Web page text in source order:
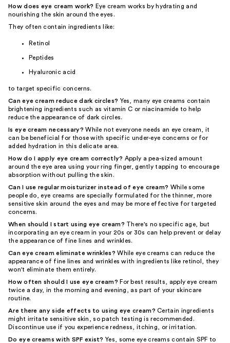
How does eye cream work? Eye cream works by hydrating and
nourishing the skin around the eyes.
They often contain ingredients like:
Retinol
Peptides
Hyaluronic acid
to target specific concerns.
Can eye cream reduce dark circles? Yes, many eye creams contain
brightening ingredients such as vitamin C or niacinamide to help
reduce the appearance of dark circles.
Is eye cream necessary? While not everyone needs an eye cream, it
can be beneficial for those with specific under-eye concerns or for
added hydration in this delicate area.
How do I apply eye cream correctly? Apply a pea-sized amount
around the eye area using your ring finger, gently tapping to encourage
absorption without pulling the skin.
Can I use regular moisturizer instead of eye cream? While some
people do, eye creams are specially formulated for the thinner, more
sensitive skin around the eyes and may be more effective for targeted
concerns.
When should I start using eye cream? There's no specific age, but
incorporating an eye cream in your 20s or 30s can help prevent or delay
the appearance of fine lines and wrinkles.
Can eye cream eliminate wrinkles? While eye creams can reduce the
appearance of fine lines and wrinkles with ingredients like retinol, they
won't eliminate them entirely.
How often should I use eye cream? For best results, apply eye cream
twice a day, in the morning and evening, as part of your skincare
routine.
Are there any side effects to using eye cream? Certain ingredients
might irritate sensitive skin, so patch testing is recommended.
Discontinue use if you experience redness, itching, or irritation.
Do eye creams with SPF exist? Yes, some eye creams contain SPF to